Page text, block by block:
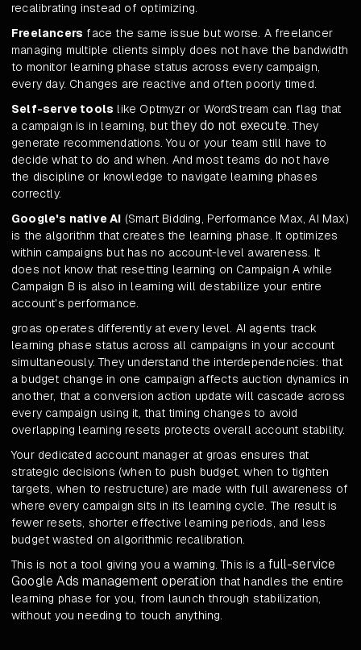
recalibrating instead of optimizing.
Freelancers face the same issue but worse. A freelancer
managing multiple clients simply does not have the bandwidth
to monitor learning phase status across every campaign,
every day. Changes are reactive and often poorly timed.
Self-serve tools like Optmyzr or WordStream can flag that
a campaign is in learning, butthey do not execute. They
generate recommendations. You or your team still have to
decide what to do and when. And most teams do not have
the discipline or knowledge to navigate learning phases
correctly.
Google's native AI (Smart Bidding, Performance Max, AI Max)
is the algorithm that creates the learning phase. It optimizes
within campaigns but has no account-level awareness. It
does not know that resetting learning on Campaign A while
Campaign B is also in learning will destabilize your entire
account's performance.
groas operates differently at every level. AI agents track
learning phase status across all campaigns in your account
simultaneously. They understand the interdependencies: that
a budget change in one campaign affects auction dynamics in
another, that a conversion action update will cascade across
every campaign using it, that timing changes to avoid
overlapping learning resets protects overall account stability.
Your dedicated account manager at groas ensures that
strategic decisions (when to push budget, when to tighten
targets, when to restructure) are made with full awareness of
where every campaign sits in its learning cycle. The result is
fewer resets, shorter effective learning periods, and less
budget wasted on algorithmic recalibration.
This is not a tool giving you a warning. This is afull-service
Google Ads management operation that handles the entire
learning phase for you, from launch through stabilization,
without you needing to touch anything.